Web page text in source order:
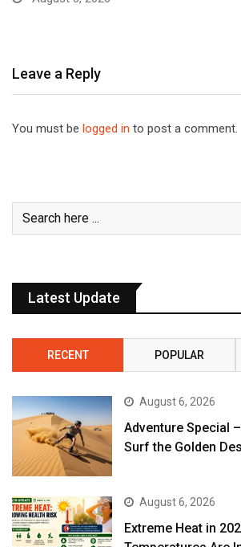
Leave a Reply
You must be logged in to post a comment.
Latest Update
RECENT POPULAR
August 6, 2026
Adventure Special
Surf the Golden
August 6, 2026
Extreme Heat in